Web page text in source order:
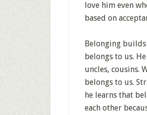
love him even
based on
Belonging
belongs to us.
uncles, cousins.
belongs to us.
he learns that
each other